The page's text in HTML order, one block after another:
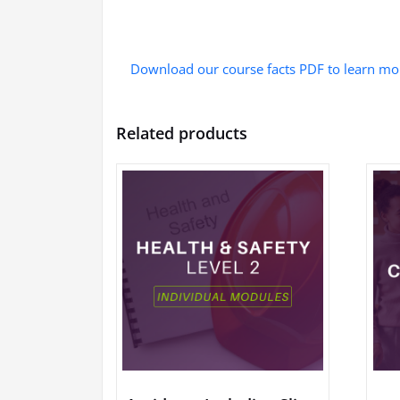
Download our course facts PDF to learn
Related products